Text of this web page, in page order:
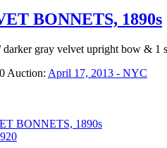
BONNETS, 1890s
gray velvet upright bow & 1
Auction: April 17, 2013 - NYC
BONNETS, 1890s